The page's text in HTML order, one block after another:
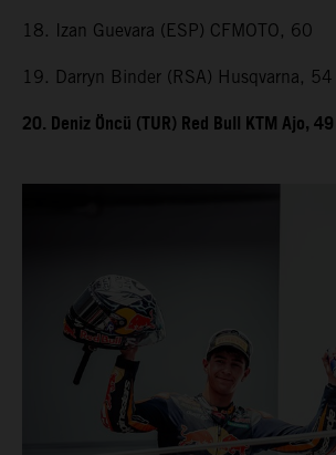
18. Izan Guevara (ESP) CFMOTO, 60
19. Darryn Binder (RSA) Husqvarna, 54
20. Deniz Öncü (TUR) Red Bull KTM Ajo, 49